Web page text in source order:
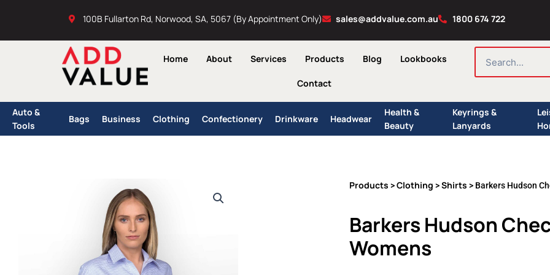
100B Fullarton Rd, Norwood, SA, 5067 (By Appointment Only) sales@addvalue.com.au 1800 674 722
Home About Services Products Blog Lookbooks
Contact
SEARCH
Auto &
Tools
Bags Business Clothing Confectionery Drinkware Headwear
Health &
Beauty
Keyrings &
Lanyards
Products >Clothing >Shirts > Barkers Hudson
Barkers Hudson
Womens